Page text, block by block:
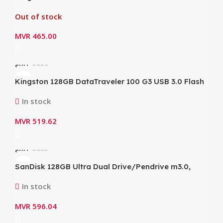
Out of stock
MVR 465.00
SKU: 5893
Kingston 128GB DataTraveler 100 G3 USB 3.0 Flash
In stock
MVR 519.62
SKU: 5895
SanDisk 128GB Ultra Dual Drive/Pendrive m3.0,
In stock
MVR 596.04